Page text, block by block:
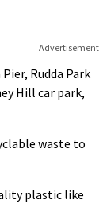
Advertisement
Rudda Park
Hill car park,
waste to
plastic like